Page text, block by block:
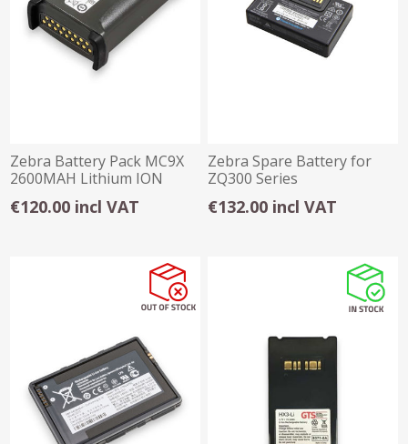
Zebra Battery Pack MC9X
2600MAH Lithium ION
€120.00 incl VAT
Zebra Spare Battery for
ZQ300 Series
(ZQ310/ZQ320) - 2280mAH
€132.00 incl VAT